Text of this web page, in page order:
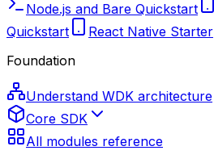
Node.js and Bare Quickstart
Quickstart
React Native Starter
Foundation
Understand WDK architecture
Core SDK
All modules reference